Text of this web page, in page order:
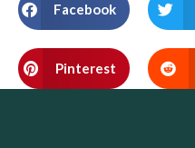
Facebook
Pinterest